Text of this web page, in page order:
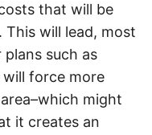
that will be
will lead, most
such as
will force more
might
it creates an